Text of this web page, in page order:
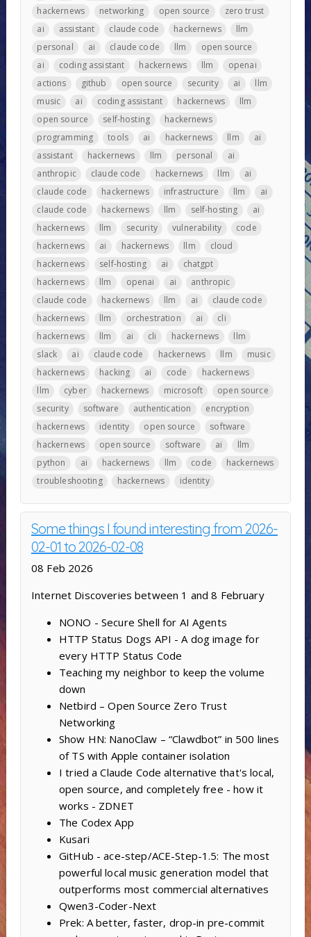
hackernews
networking open source
zero trust
ai
assistant claude code hackernews
llm
personal
ai claude code llm
open source
ai
coding assistant hackernews llm
openai
actions
github open source security ai
llm
music
ai coding assistant hackernews
llm
open source
self-hosting
hackernews
programming
tools ai hackernews llm
ai
assistant
hackernews llm personal
ai
anthropic
claude code hackernews llm
ai
claude code
hackernews infrastructure llm
ai
claude code
hackernews llm self-hosting
ai
hackernews
llm security vulnerability
code
hackernews
ai hackernews llm
cloud
hackernews
self-hosting ai
chatgpt
hackernews
llm openai ai
anthropic
claude code
hackernews llm ai
claude code
hackernews
llm orchestration ai
cli
hackernews
llm ai cli hackernews
llm
slack
ai claude code hackernews llm
music
hackernews
hacking ai code
hackernews
llm
cyber hackernews microsoft
open source
security
software authentication
encryption
hackernews
identity open source
software
hackernews
open source software ai
llm
python
ai hackernews llm code
hackernews
troubleshooting
hackernews identity
Some things I found interesting from 2026-
02-01 to 2026-02-08
08 Feb 2026
Internet Discoveries between 1 and 8 February
NONO - Secure Shell for AI Agents
HTTP Status Dogs API - A dog image for
every HTTP Status Code
Teaching my neighbor to keep the volume
down
Netbird – Open Source Zero Trust
Networking
Show HN: NanoClaw – “Clawdbot” in 500 lines
of TS with Apple container isolation
I tried a Claude Code alternative that's local,
open source, and completely free - how it
works - ZDNET
The Codex App
Kusari
GitHub - ace-step/ACE-Step-1.5: The most
powerful local music generation model that
outperforms most commercial alternatives
Qwen3-Coder-Next
Prek: A better, faster, drop-in pre-commit